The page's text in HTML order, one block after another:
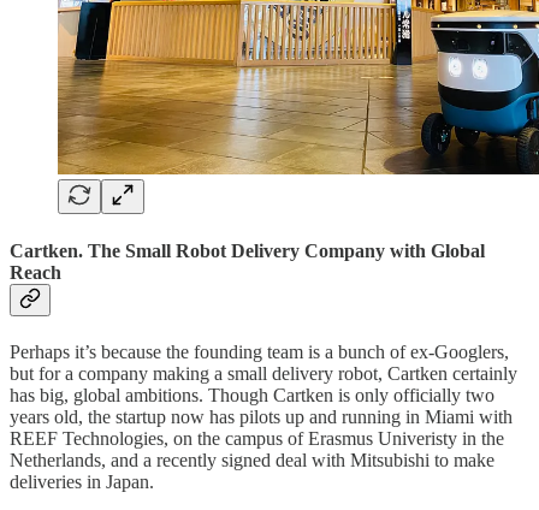
Cartken. The Small Robot Delivery Company with Global
Reach
Perhaps it’s because the founding team is a bunch of ex-Googlers,
but for a company making a small delivery robot, Cartken certainly
has big, global ambitions. Though Cartken is only officially two
years old, the startup now has pilots up and running in Miami with
REEF Technologies, on the campus of Erasmus Univeristy in the
Netherlands, and a recently signed deal with Mitsubishi to make
deliveries in Japan.